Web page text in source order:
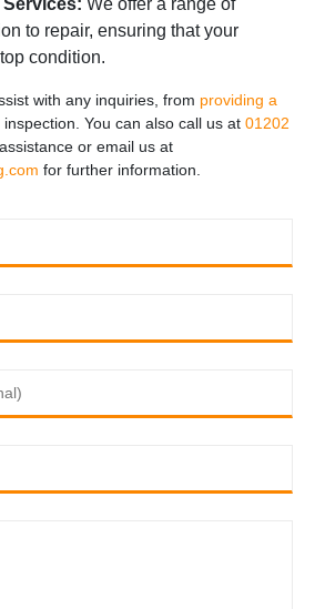
We offer a range of
to repair, ensuring that your
condition.
with any inquiries, from providing a
You can also call us at 01202
or email us at
for further information.